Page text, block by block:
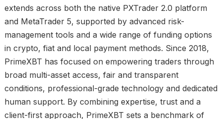
extends across both the native PXTrader 2.0 platform
and MetaTrader 5, supported by advanced risk-
management tools and a wide range of funding options
in crypto, fiat and local payment methods. Since 2018,
PrimeXBT has focused on empowering traders through
broad multi-asset access, fair and transparent
conditions, professional-grade technology and dedicated
human support. By combining expertise, trust and a
client-first approach, PrimeXBT sets a benchmark of